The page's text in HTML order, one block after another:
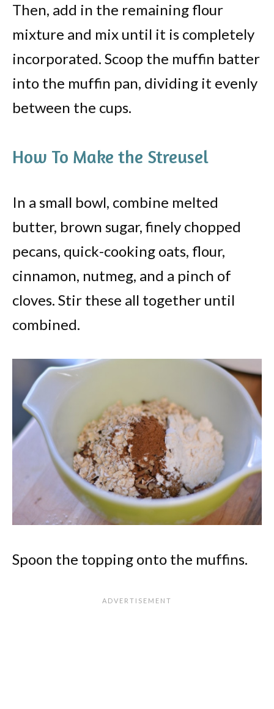
Then, add in the remaining flour
mixture and mix until it is completely
incorporated. Scoop the muffin batter
into the muffin pan, dividing it evenly
between the cups.
How To Make the Streusel
In a small bowl, combine melted
butter, brown sugar, finely chopped
pecans, quick-cooking oats, flour,
cinnamon, nutmeg, and a pinch of
cloves. Stir these all together until
combined.
Spoon the topping onto the muffins.